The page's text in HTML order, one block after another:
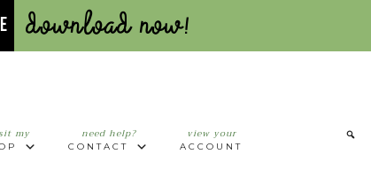
Download Now!
my need help?
CONTACT
view your
ACCOUNT